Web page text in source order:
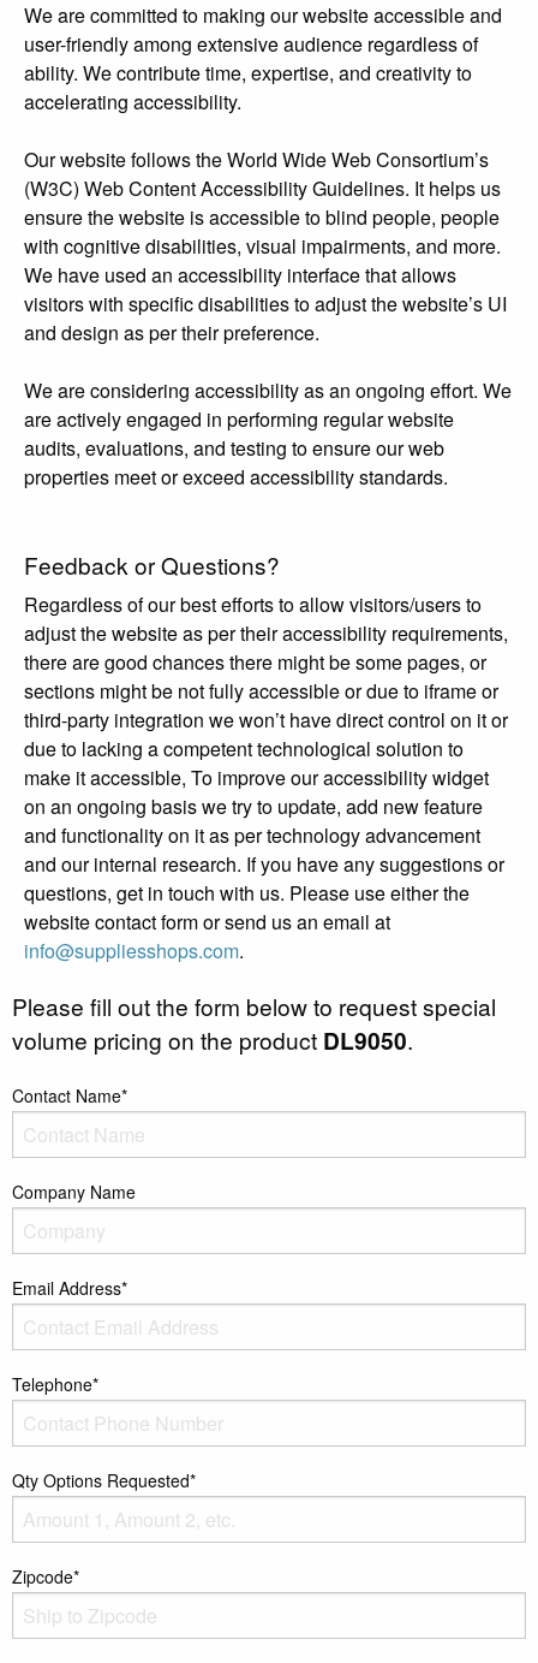
We are committed to making our website accessible and
user-friendly among extensive audience regardless of
ability. We contribute time, expertise, and creativity to
accelerating accessibility.
Our website follows the World Wide Web Consortium’s
(W3C) Web Content Accessibility Guidelines. It helps us
ensure the website is accessible to blind people, people
with cognitive disabilities, visual impairments, and more.
We have used an accessibility interface that allows
visitors with specific disabilities to adjust the website’s UI
and design as per their preference.
We are considering accessibility as an ongoing effort. We
are actively engaged in performing regular website
audits, evaluations, and testing to ensure our web
properties meet or exceed accessibility standards.
Feedback or Questions?
Regardless of our best efforts to allow visitors/users to
adjust the website as per their accessibility requirements,
there are good chances there might be some pages, or
sections might be not fully accessible or due to iframe or
third-party integration we won’t have direct control on it or
due to lacking a competent technological solution to
make it accessible, To improve our accessibility widget
on an ongoing basis we try to update, add new feature
and functionality on it as per technology advancement
and our internal research. If you have any suggestions or
questions, get in touch with us. Please use either the
website contact form or send us an email at
info@suppliesshops.com.
Please fill out the form below to request special
volume pricing on the product DL9050.
Contact Name*
Company Name
Email Address*
Telephone*
Qty Options Requested*
Zipcode*